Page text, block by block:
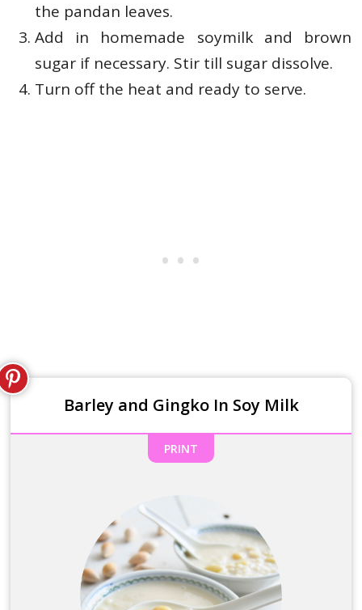
the pandan leaves.
Add in homemade soymilk and brown
sugar if necessary. Stir till sugar dissolve.
Turn off the heat and ready to serve.
Barley and Gingko In Soy Milk
PRINT